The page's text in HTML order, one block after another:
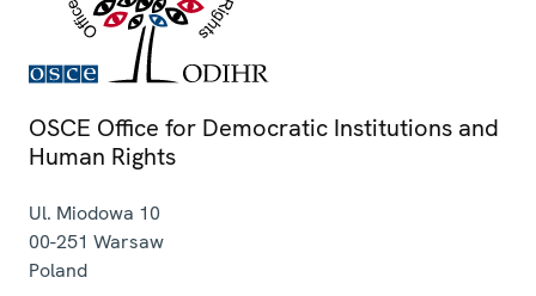
OSCE Office for Democratic Institutions and
Human Rights
Ul. Miodowa 10
00-251 Warsaw
Poland